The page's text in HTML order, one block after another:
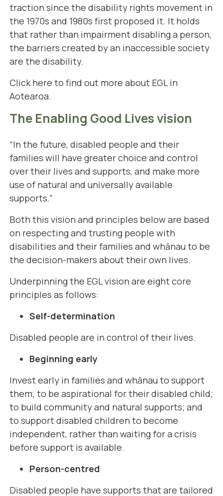
traction since the disability rights movement in
the 1970s and 1980s first proposed it. It holds
that rather than impairment disabling a person,
the barriers created by an inaccessible society
are the disability.
Click here to find out more about EGL in
Aotearoa.
The Enabling Good Lives vision
“In the future, disabled people and their
families will have greater choice and control
over their lives and supports, and make more
use of natural and universally available
supports.”
Both this vision and principles below are based
on respecting and trusting people with
disabilities and their families and whānau to be
the decision-makers about their own lives.
Underpinning the EGL vision are eight core
principles as follows:
Self-determination
Disabled people are in control of their lives.
Beginning early
Invest early in families and whānau to support
them; to be aspirational for their disabled child;
to build community and natural supports; and
to support disabled children to become
independent, rather than waiting for a crisis
before support is available.
Person-centred
Disabled people have supports that are tailored